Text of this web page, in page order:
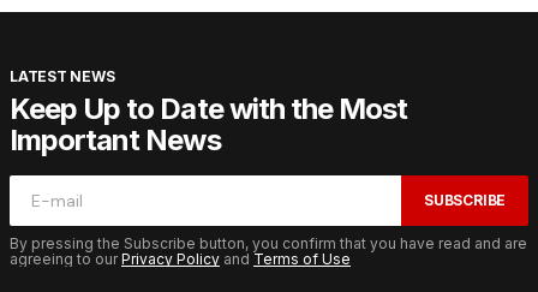
LATEST NEWS
Keep Up to Date with the Most
Important News
SUBSCRIBE
By pressing the Subscribe button, you confirm that you have read and are
agreeing to ourPrivacy Policy and Terms of Use